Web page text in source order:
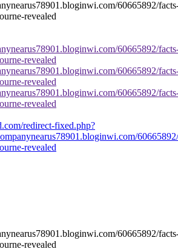
60665892/
revealed
60665892/
revealed
60665892/
revealed
redirect-fixed.php?
revealed